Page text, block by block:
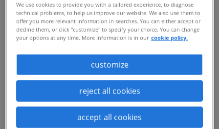
the company’s overall workforce, and the
company’s leaders were seeking to
standardized way across various
countries. Some of their key priorities
included fast delivery of quality
candidates and an increase in
compliance, risk mitigation and cost
We use cookies to provide you with a tailored experience, to diagnose
technical problems, to help us improve our website. We also use them to
offer you more relevant information in searches. You can either accept or
decline them, or click "customize" to specify your choice. You can change
your options at any time. More information is in our cookie policy.
customize
reject all cookies
accept all cookies